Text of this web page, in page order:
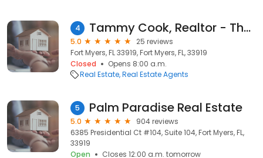
4 Tammy Cook, Realtor - The Cook Team
5.0
25 reviews
Fort Myers, FL 33919, Fort Myers, FL, 33919
Closed
Opens 8:00 a.m.
Real Estate Real Estate Agents
5 Palm Paradise Real Estate
5.0
904 reviews
6385 Presidential Ct #104, Suite 104, Fort Myers, FL,
33919
Open
Closes 12:00 a.m. tomorrow